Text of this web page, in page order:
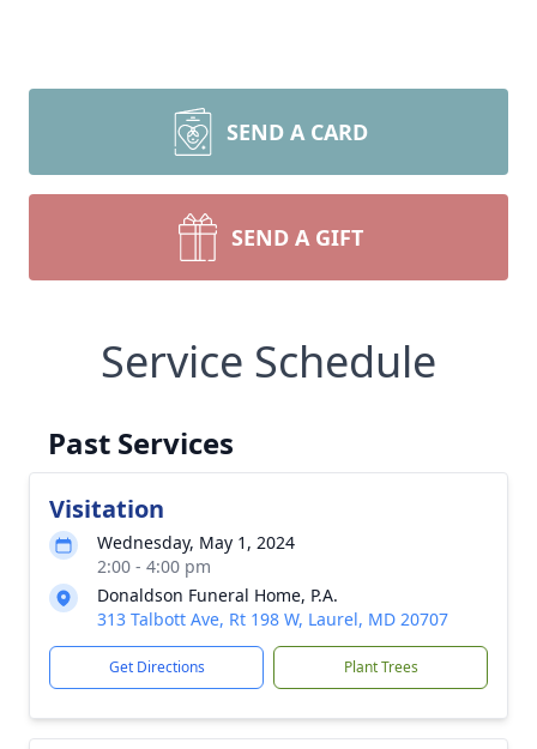
SEND A CARD
SEND A GIFT
Service Schedule
Past Services
Visitation
Wednesday, May 1, 2024
2:00 - 4:00 pm
Donaldson Funeral Home, P.A.
313 Talbott Ave, Rt 198 W, Laurel, MD 20707
Get Directions Plant Trees